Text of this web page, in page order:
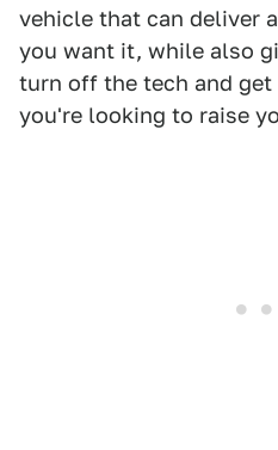
vehicle that can deliver
you want it, while also
turn off the tech and
you're looking to raise